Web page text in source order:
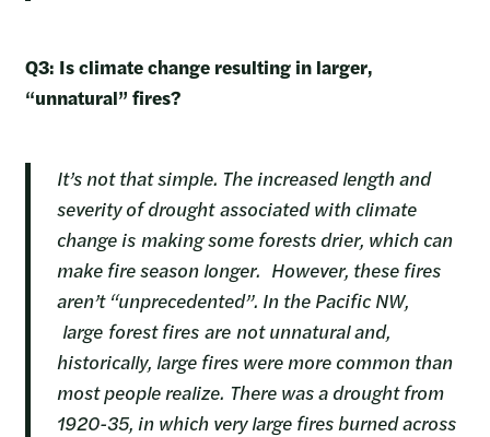
Q3: Is climate change resulting in larger,
“unnatural” fires?
It’s not that simple. The increased length and
severity of drought associated with climate
change is making some forests drier, which can
make fire season longer. However, these fires
aren’t “unprecedented”. In the Pacific NW,
large forest fires are not unnatural and,
historically, large fires were more common than
most people realize. There was a drought from
1920-35, in which very large fires burned across